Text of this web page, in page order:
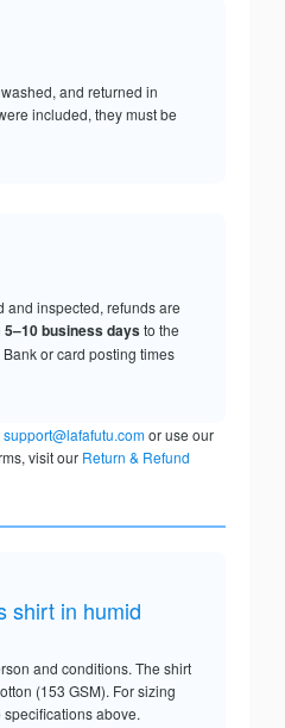
and returned in
included, they must be
and inspected, refunds are
5–10 business daysto the
or card posting times
support@lafafutu.comor use our
visit our Return & Refund
shirt in humid
and conditions. The shirt
(153 GSM). For sizing
above.